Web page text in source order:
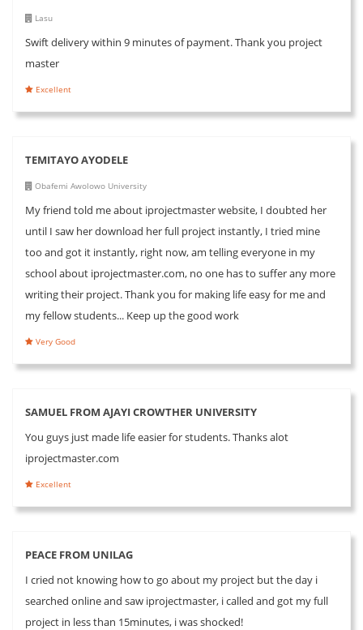
Lasu
Swift delivery within 9 minutes of payment. Thank you project
master
Excellent
TEMITAYO AYODELE
Obafemi Awolowo University
My friend told me about iprojectmaster website, I doubted her
until I saw her download her full project instantly, I tried mine
too and got it instantly, right now, am telling everyone in my
school about iprojectmaster.com, no one has to suffer any more
writing their project. Thank you for making life easy for me and
my fellow students... Keep up the good work
Very Good
SAMUEL FROM AJAYI CROWTHER UNIVERSITY
You guys just made life easier for students. Thanks alot
iprojectmaster.com
Excellent
PEACE FROM UNILAG
I cried not knowing how to go about my project but the day i
searched online and saw iprojectmaster, i called and got my full
project in less than 15minutes, i was shocked!